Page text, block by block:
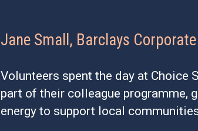
Jane Small, Barclays Corporate
Volunteers spent the day at Choice
part of their colleague programme,
energy to support local